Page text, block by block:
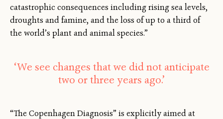
catastrophic consequences including rising sea levels,
droughts and famine, and the loss of up to a third of
the world’s plant and animal species.”
‘We see changes that we did not anticipate
two or three years ago.’
“The Copenhagen Diagnosis” is explicitly aimed at